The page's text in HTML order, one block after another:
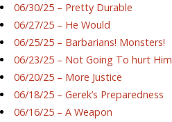
06/30/25 – Pretty Durable
06/27/25 – He Would
06/25/25 – Barbarians! Monsters!
06/23/25 – Not Going To hurt Him
06/20/25 – More Justice
06/18/25 – Gerek’s Preparedness
06/16/25 – A Weapon